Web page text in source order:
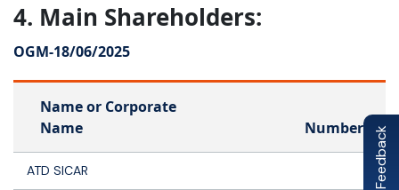
4. Main Shareholders:
OGM-18/06/2025
Name or Corporate
Name
Number of
ATD SICAR 4
Feedback